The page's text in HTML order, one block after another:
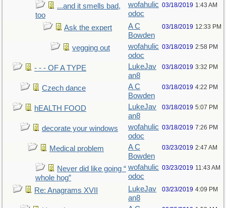
...and it smells bad,
too
wofahulic
odoc
03/18/2019 1:43 AM
Ask the expert
A C
Bowden
03/18/2019 12:33 PM
vegging out
wofahulic
odoc
03/18/2019 2:58 PM
- - - OF A TYPE
LukeJav
an8
03/18/2019 3:32 PM
Czech dance
A C
Bowden
03/18/2019 4:22 PM
hEALTH FOOD
LukeJav
an8
03/18/2019 5:07 PM
decorate your windows
wofahulic
odoc
03/18/2019 7:26 PM
Medical problem
A C
Bowden
03/23/2019 2:47 AM
Never did like going “
whole hog”
wofahulic
odoc
03/23/2019 11:43 AM
Re: Anagrams XVII
LukeJav
an8
03/23/2019 4:09 PM